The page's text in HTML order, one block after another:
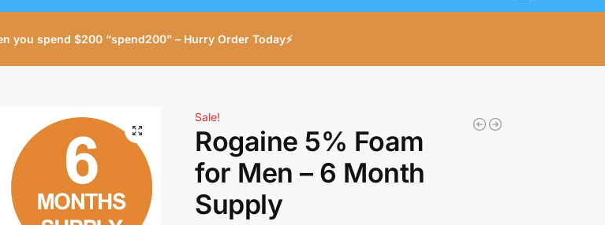
you spend $200 “spend200” – Hurry Order Today⚡
Sale!
Rogaine 5% Foam
for Men – 6 Month
Supply